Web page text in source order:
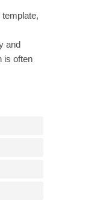
and
is often